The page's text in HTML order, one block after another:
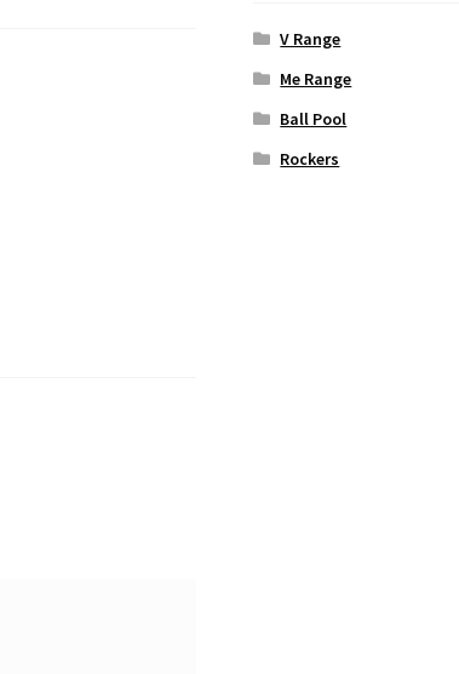
V Range
Me Range
Ball Pool
Rockers